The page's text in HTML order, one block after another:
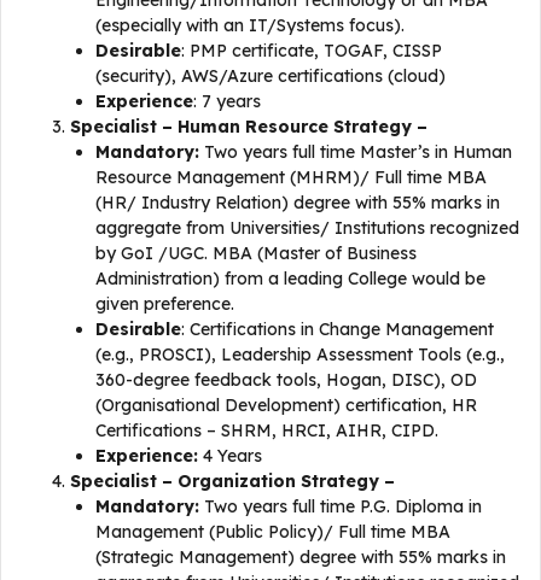
(especially with an IT/Systems focus).
Desirable: PMP certificate, TOGAF, CISSP
(security), AWS/Azure certifications (cloud)
Experience: 7 years
Specialist – Human Resource Strategy –
Mandatory: Two years full time Master’s in Human
Resource Management (MHRM)/ Full time MBA
(HR/ Industry Relation) degree with 55% marks in
aggregate from Universities/ Institutions recognized
by GoI /UGC. MBA (Master of Business
Administration) from a leading College would be
given preference.
Desirable: Certifications in Change Management
(e.g., PROSCI), Leadership Assessment Tools (e.g.,
360-degree feedback tools, Hogan, DISC), OD
(Organisational Development) certification, HR
Certifications – SHRM, HRCI, AIHR, CIPD.
Experience: 4 Years
Specialist – Organization Strategy –
Mandatory: Two years full time P.G. Diploma in
Management (Public Policy)/ Full time MBA
(Strategic Management) degree with 55% marks in